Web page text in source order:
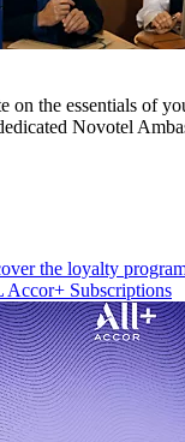
on the essentials of
Novotel
the loyalty
Accor+ Subscriptions